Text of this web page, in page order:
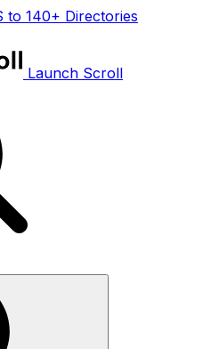
to 140+ Directories
Launch Scroll